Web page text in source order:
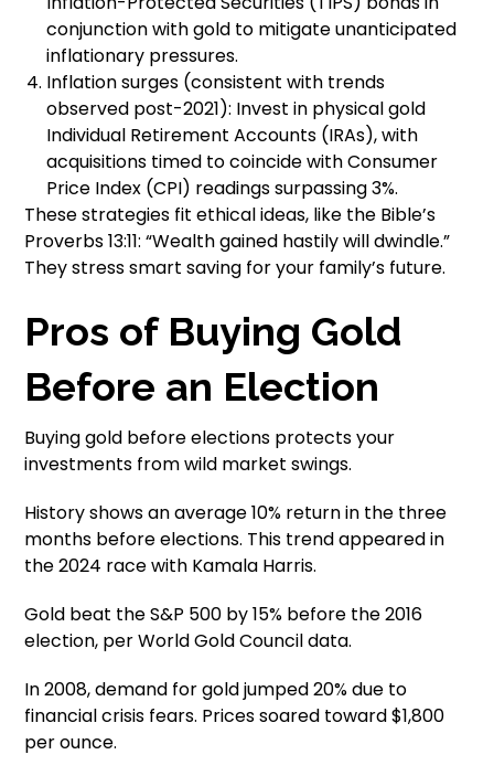
conjunction with gold to mitigate unanticipated
inflationary pressures.
Inflation surges (consistent with trends
observed post-2021): Invest in physical gold
Individual Retirement Accounts (IRAs), with
acquisitions timed to coincide with Consumer
Price Index (CPI) readings surpassing 3%.
These strategies fit ethical ideas, like the Bible’s
Proverbs 13:11: “Wealth gained hastily will dwindle.”
They stress smart saving for your family’s future.
Pros of Buying Gold
Before an Election
Buying gold before elections protects your
investments from wild market swings.
History shows an average 10% return in the three
months before elections. This trend appeared in
the 2024 race with Kamala Harris.
Gold beat the S&P 500 by 15% before the 2016
election, per World Gold Council data.
In 2008, demand for gold jumped 20% due to
financial crisis fears. Prices soared toward $1,800
per ounce.